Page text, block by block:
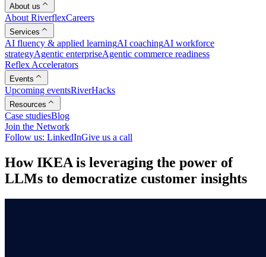
About us
About RiverflexCareers
Services
AI fluency & applied learningAI coachingAI workforce
strategyAgentic enterpriseAgentic commerce readiness
Reflex Accelerators
Events
Upcoming eventsRiverHacks
Resources
Case studiesBlog
Join the Network
Follow us: LinkedInGive us a call
How IKEA is leveraging the power of
LLMs to democratize customer insights